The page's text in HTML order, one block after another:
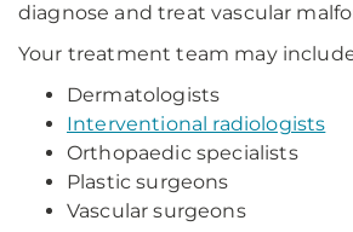
diagnose and treat vascular
Your treatment team may
Dermatologists
Interventional radiologists
Orthopaedic specialists
Plastic surgeons
Vascular surgeons